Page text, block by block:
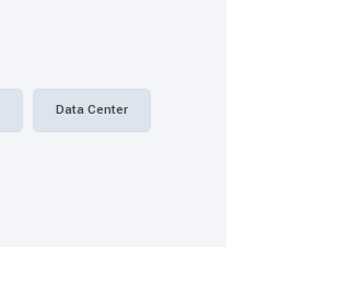
Data Center